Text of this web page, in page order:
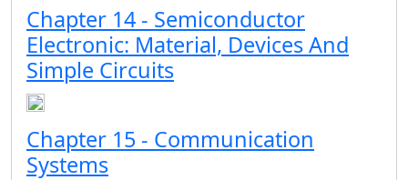
Chapter 14 - Semiconductor
Electronic: Material, Devices And
Simple Circuits
Chapter 15 - Communication
Systems